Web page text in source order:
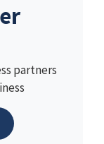
partners